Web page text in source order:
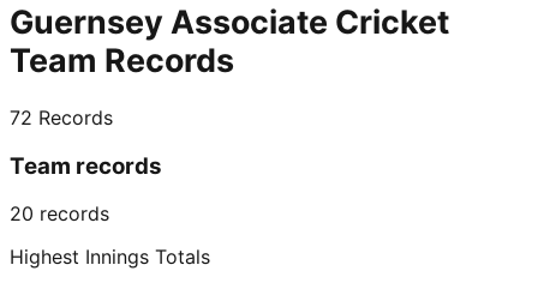
Guernsey Associate Cricket
Team Records
72 Records
Team records
20 records
Highest Innings Totals